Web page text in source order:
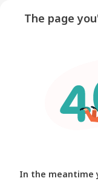
The page
In the meantime